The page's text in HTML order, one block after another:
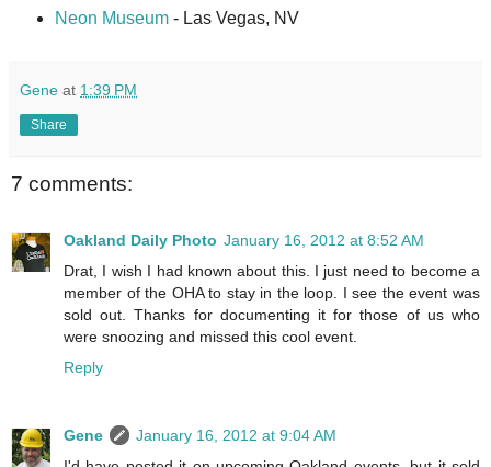
Neon Museum- Las Vegas, NV
Gene at 1:39 PM
Share
7 comments:
Oakland Daily Photo January 16, 2012 at 8:52 AM
Drat, I wish I had known about this. I just need to become a
member of the OHA to stay in the loop. I see the event was
sold out. Thanks for documenting it for those of us who
were snoozing and missed this cool event.
Reply
Gene
January 16, 2012 at 9:04 AM